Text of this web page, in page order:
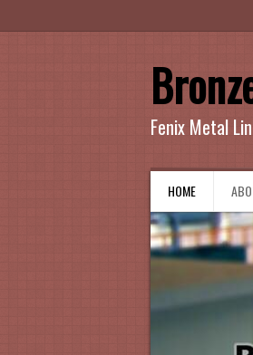
Fenix Metal
HOME